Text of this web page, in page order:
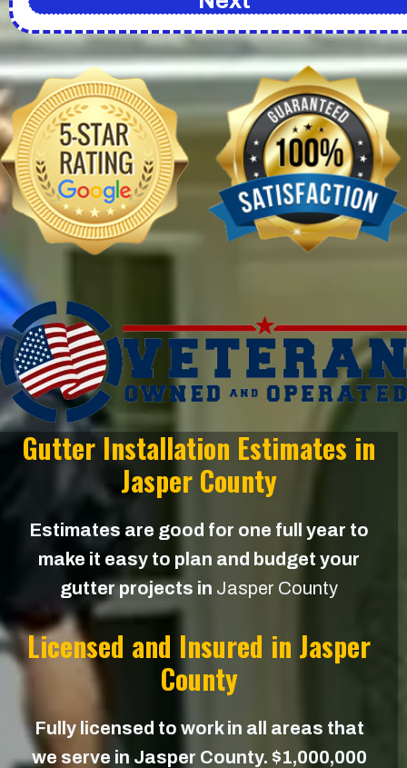
Gutter Installation Estimates in
Jasper County
Estimates are good for one full year to
make it easy to plan and budget your
gutter projects in Jasper County
Licensed and Insured in Jasper
County
Fully licensed to work in all areas that
we serve in Jasper County. $1,000,000